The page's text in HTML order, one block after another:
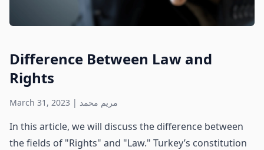
Difference Between Law and
Rights
March 31, 2023 | مريم محمد
In this article, we will discuss the difference between
the fields of "Rights" and "Law." Turkey’s constitution